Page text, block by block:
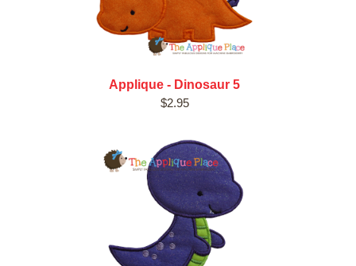
Applique - Dinosaur 5
$2.95